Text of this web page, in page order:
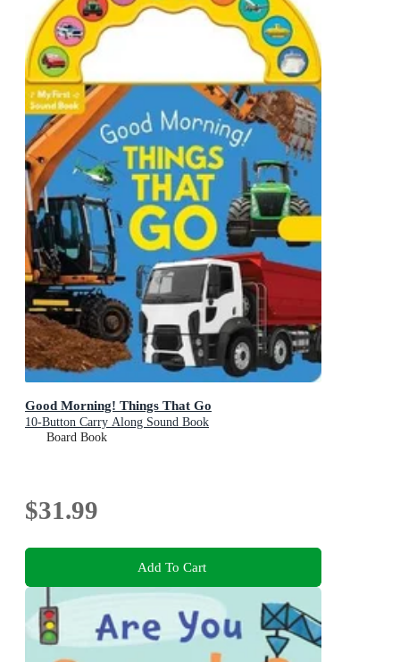
Good Morning! Things That Go
10-Button Carry Along Sound Book
Board Book
$31.99
Add To Cart